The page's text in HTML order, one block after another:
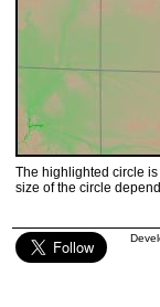
The highlighted circle
size of the circle